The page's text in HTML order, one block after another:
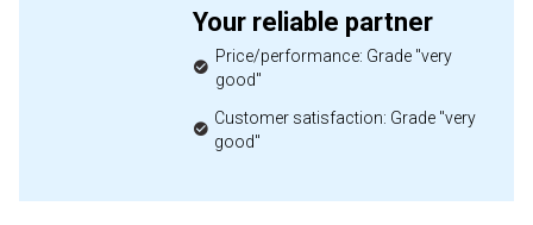
Your reliable partner
Price/performance: Grade "very
good"
Customer satisfaction: Grade "very
good"